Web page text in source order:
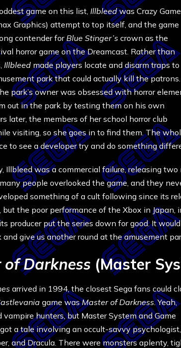
game on this list, Illbleedwas Crazy
Graphics) attempt to top itself, and the game
contender forBlue Stinger’s crown as the
horror game on the Dreamcast. Rather than
Illbleed made players locate and disarm traps to
park that could actually kill the patrons.
park’s owner was obsessed with horror
out in the park by testing them on his own
later, the members of her school horror club
visiting, so she goes in to find them. The
to see a developer try and do something
Illbleed was a commercial failure, releasing
people overlooked the game, and they
something of a cult following since its
the poor performance of the Xbox in Japan,
producer put the series down for good. It
give us another round at the amusement
of Darkness (Master
arrived in 1994, the closest Sega fans could
game wasMaster of Darkness. Yeah,
vampire hunters, but Master System and Game
a tale involving an occult-savvy psychologist,
and Dracula. There were monsters aplenty,